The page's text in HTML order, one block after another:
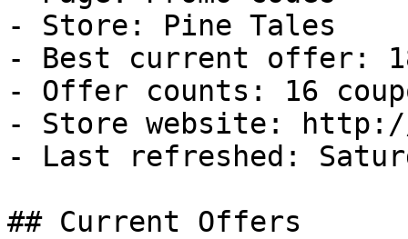
- Store: Pine Tales
- Best current offer:
- Offer counts: 16
- Store website: http://
- Last refreshed:
## Current Offers